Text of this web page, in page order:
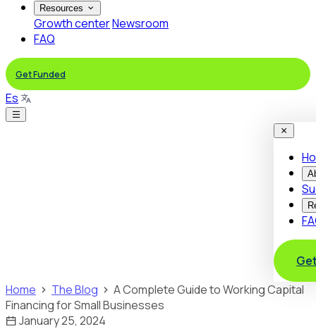
Resources
Growth centerNewsroom
FAQ
Get Funded
Es
Home
The Blog
A Complete Guide to Working Capital
Financing for Small Businesses
January 25, 2024